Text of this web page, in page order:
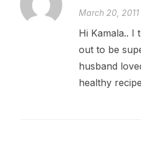
March 20,
Hi Kamala.. I
out to be
husband
healthy